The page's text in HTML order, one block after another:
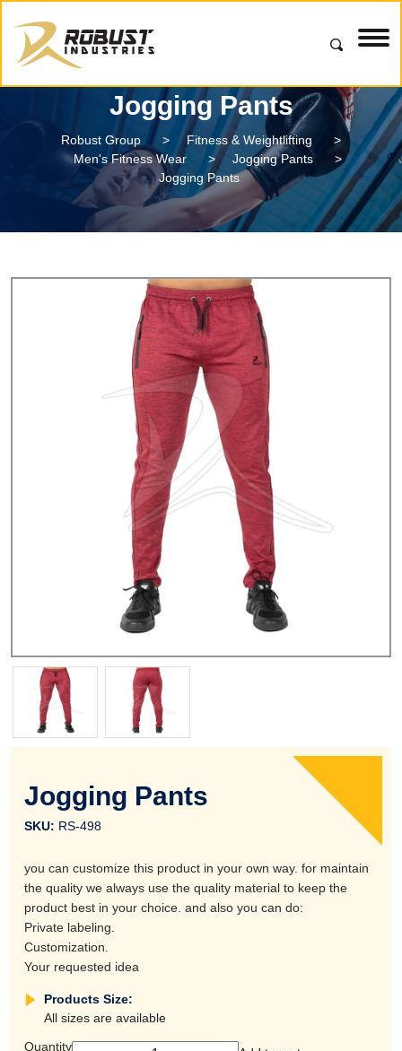
Jogging Pants
Robust Group > Fitness & Weightlifting
>
Men's Fitness Wear
> Jogging Pants
>
Jogging Pants
Jogging Pants
SKU: RS-498
you can customize this product in your own way. for maintain
the quality we always use the quality material to keep the
product best in your choice. and also you can do:
Private labeling.
Customization.
Your requested idea
Products Size:
All sizes are available
Quantity